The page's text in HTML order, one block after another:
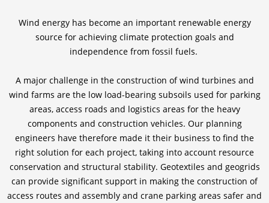
Wind energy has become an important renewable energy
source for achieving climate protection goals and
independence from fossil fuels.
A major challenge in the construction of wind turbines and
wind farms are the low load-bearing subsoils used for parking
areas, access roads and logistics areas for the heavy
components and construction vehicles. Our planning
engineers have therefore made it their business to find the
right solution for each project, taking into account resource
conservation and structural stability. Geotextiles and geogrids
can provide significant support in making the construction of
access routes and assembly and crane parking areas safer and